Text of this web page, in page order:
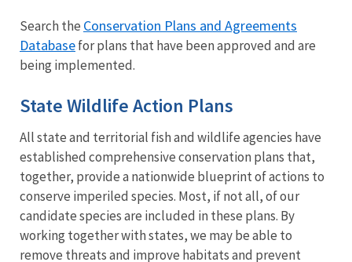
Search the Conservation Plans and Agreements
Databasefor plans that have been approved and are
being implemented.
State Wildlife Action Plans
All state and territorial fish and wildlife agencies have
established comprehensive conservation plans that,
together, provide a nationwide blueprint of actions to
conserve imperiled species. Most, if not all, of our
candidate species are included in these plans. By
working together with states, we may be able to
remove threats and improve habitats and prevent